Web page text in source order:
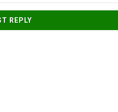
REPLY